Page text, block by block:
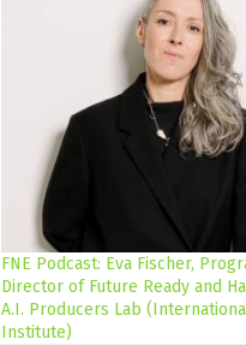
FNE Podcast: Eva Fischer,
Director of Future Ready and
A.I. Producers Lab
Institute)